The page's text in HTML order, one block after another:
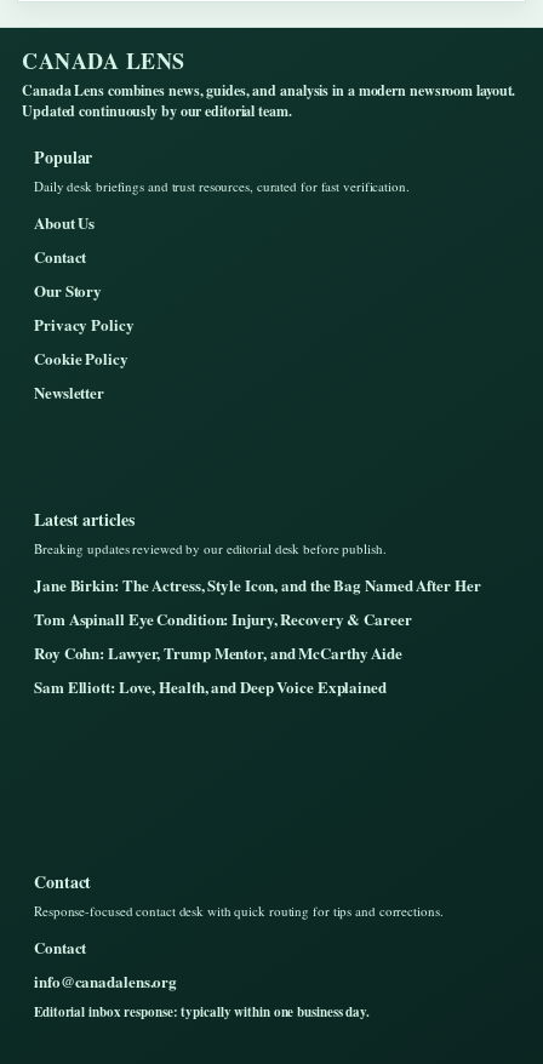
CANADA LENS
Canada Lens combines news, guides, and analysis in a modern newsroom layout.
Updated continuously by our editorial team.
Popular
Daily desk briefings and trust resources, curated for fast verification.
About Us
Contact
Our Story
Privacy Policy
Cookie Policy
Newsletter
Latest articles
Breaking updates reviewed by our editorial desk before publish.
Jane Birkin: The Actress, Style Icon, and the Bag Named After Her
Tom Aspinall Eye Condition: Injury, Recovery & Career
Roy Cohn: Lawyer, Trump Mentor, and McCarthy Aide
Sam Elliott: Love, Health, and Deep Voice Explained
Contact
Response-focused contact desk with quick routing for tips and corrections.
Contact
info@canadalens.org
Editorial inbox response: typically within one business day.